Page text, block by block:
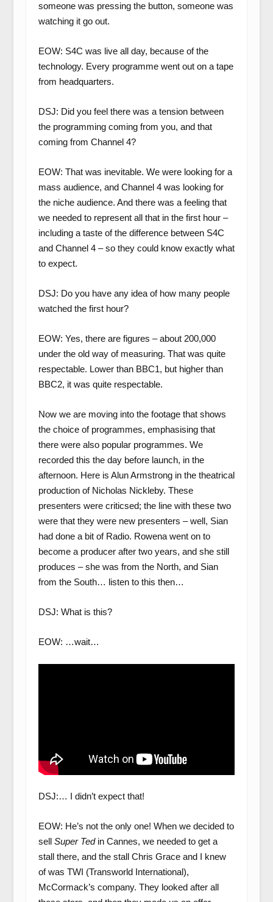
someone was pressing the button, someone was
watching it go out.
EOW: S4C was live all day, because of the
technology. Every programme went out on a tape
from headquarters.
DSJ: Did you feel there was a tension between
the programming coming from you, and that
coming from Channel 4?
EOW: That was inevitable. We were looking for a
mass audience, and Channel 4 was looking for
the niche audience. And there was a feeling that
we needed to represent all that in the first hour –
including a taste of the difference between S4C
and Channel 4 – so they could know exactly what
to expect.
DSJ: Do you have any idea of how many people
watched the first hour?
EOW: Yes, there are figures – about 200,000
under the old way of measuring. That was quite
respectable. Lower than BBC1, but higher than
BBC2, it was quite respectable.
Now we are moving into the footage that shows
the choice of programmes, emphasising that
there were also popular programmes. We
recorded this the day before launch, in the
afternoon. Here is Alun Armstrong in the theatrical
production of Nicholas Nickleby. These
presenters were criticsed; the line with these two
were that they were new presenters – well, Sian
had done a bit of Radio. Rowena went on to
become a producer after two years, and she still
produces – she was from the North, and Sian
from the South… listen to this then…
DSJ: What is this?
EOW: …wait…
DSJ:… I didn’t expect that!
EOW: He’s not the only one! When we decided to
sell Super Tedin Cannes, we needed to get a
stall there, and the stall Chris Grace and I knew
of was TWI (Transworld International),
McCormack’s company. They looked after all